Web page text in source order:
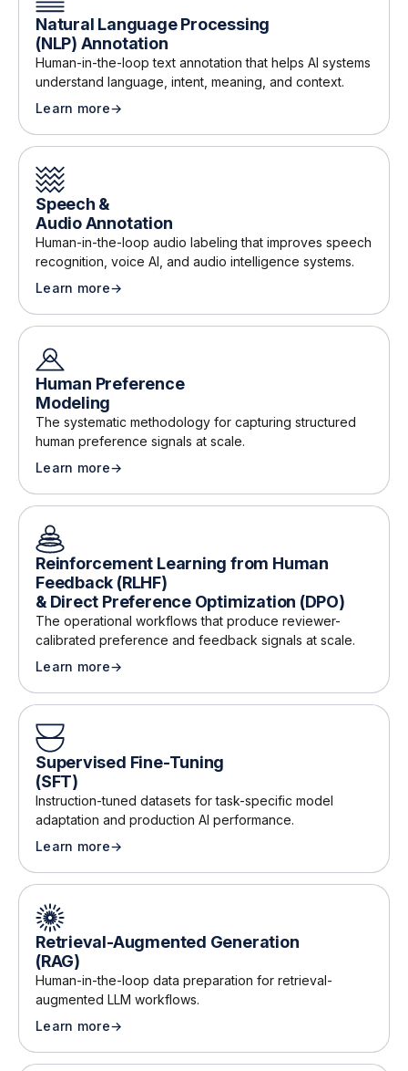
Natural Language Processing
(NLP) Annotation
Human-in-the-loop text annotation that helps AI systems
understand language, intent, meaning, and context.
Learn more
about Natural Language Processing (NLP) Annotation
→
Speech &
Audio Annotation
Human-in-the-loop audio labeling that improves speech
recognition, voice AI, and audio intelligence systems.
Learn more
about Speech & Audio Annotation
→
Human Preference
Modeling
The systematic methodology for capturing structured
human preference signals at scale.
Learn more
about Human Preference Modeling
→
Reinforcement Learning from Human
Feedback (RLHF)
& Direct Preference Optimization (DPO)
The operational workflows that produce reviewer-
calibrated preference and feedback signals at scale.
Learn more
about Reinforcement Learning from Human Feedback
→
Supervised Fine-Tuning
(SFT)
Instruction-tuned datasets for task-specific model
adaptation and production AI performance.
Learn more
about Supervised Fine-Tuning (SFT)
→
Retrieval-Augmented Generation
(RAG)
Human-in-the-loop data preparation for retrieval-
augmented LLM workflows.
Learn more
about Retrieval-Augmented Generation (RAG)
→